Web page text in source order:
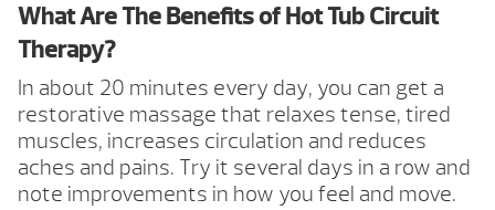
What Are The Benefits of Hot Tub Circuit
Therapy?
In about 20 minutes every day, you can get a
restorative massage that relaxes tense, tired
muscles, increases circulation and reduces
aches and pains. Try it several days in a row and
note improvements in how you feel and move.